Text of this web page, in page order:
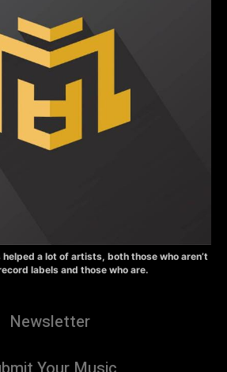
helped a lot of artists, both those who aren’t
labels and those who are.
Newsletter